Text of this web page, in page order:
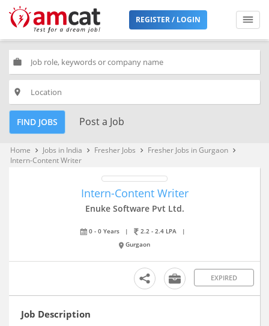
REGISTER / LOGIN
work
place
FIND JOBS Post a Job
Home keyboard_arrow_right Jobs in India keyboard_arrow_right Fresher Jobs keyboard_arrow_right Fresher Jobs in Gurgaon keyboard_arrow_right
Intern-Content Writer
Intern-Content Writer
Enuke Software Pvt Ltd.
0 - 0 Years | 2.2 - 2.4 LPA
|
Gurgaon
EXPIRED
Job Description